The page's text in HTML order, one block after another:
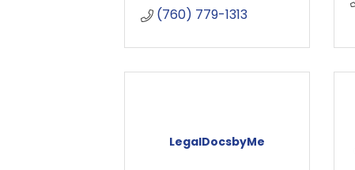
(760) 779-1313
LegalDocsbyMe